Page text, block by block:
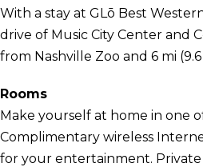
With a stay at GLō Best
drive of Music City Center and
from Nashville Zoo and 6 mi
Rooms
Make yourself at home in one
Complimentary wireless
for your entertainment.